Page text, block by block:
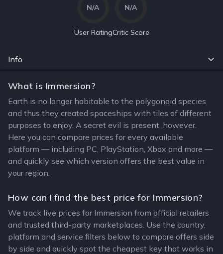
N/A
User Rating
N/A
Critic Score
Info
What is Immersion?
Earth is no longer habitable to the polygonoid species
and thus they created spaceships with tiles of different
purposes to enjoy. A secret evil is present, however.
Here you can compare prices for every available
platform — including PC, PlayStation, Xbox and more —
and quickly see which version offers the best value in
your region.
How can I find the best price for Immersion?
We track live prices for Immersion from official retailers
and trusted third-party marketplaces. Use the country,
platform and service filters below to compare offers side
by side and quickly spot the cheapest key that works in